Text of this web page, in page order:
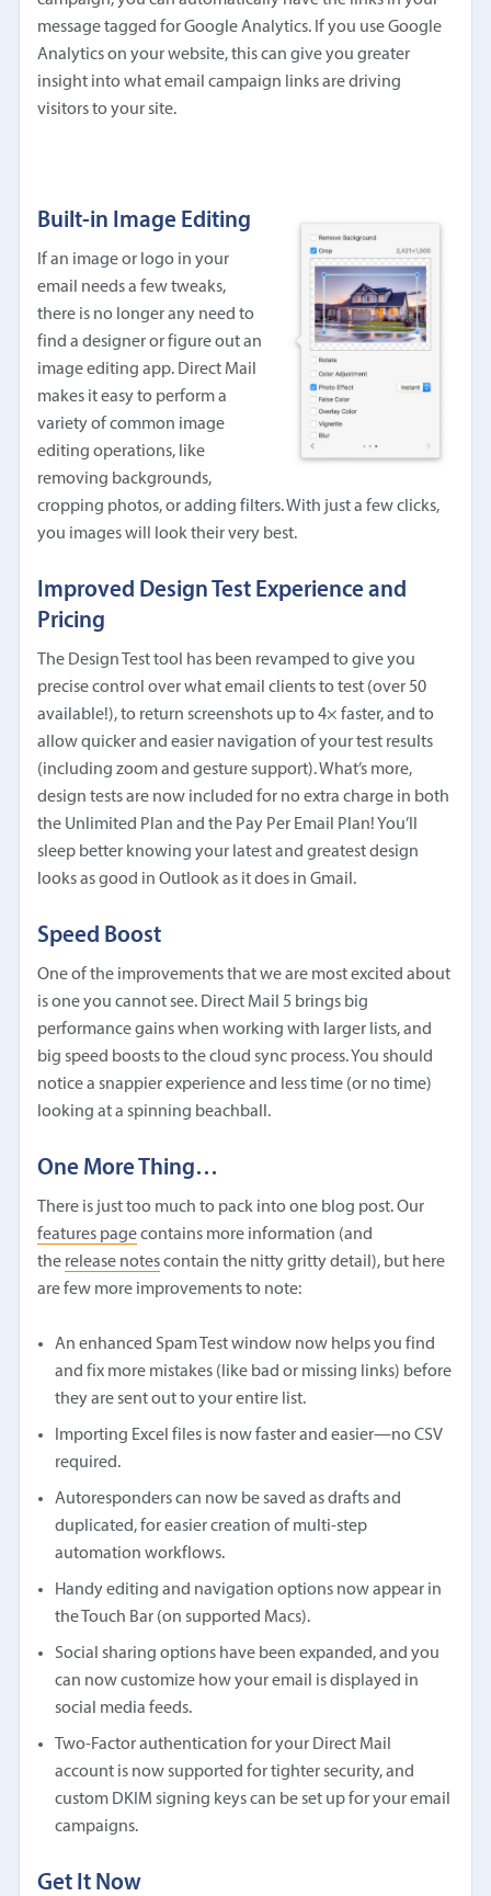
message tagged for Google Analytics. If you use Google
Analytics on your website, this can give you greater
insight into what email campaign links are driving
visitors to your site.
Built-in Image Editing
If an image or logo in your
email needs a few tweaks,
there is no longer any need to
find a designer or figure out an
image editing app. Direct Mail
makes it easy to perform a
variety of common image
editing operations, like
removing backgrounds,
cropping photos, or adding filters. With just a few clicks,
you images will look their very best.
Improved Design Test Experience and
Pricing
The Design Test tool has been revamped to give you
precise control over what email clients to test (over 50
available!), to return screenshots up to 4× faster, and to
allow quicker and easier navigation of your test results
(including zoom and gesture support). What’s more,
design tests are now included for no extra charge in both
the Unlimited Plan and the Pay Per Email Plan! You’ll
sleep better knowing your latest and greatest design
looks as good in Outlook as it does in Gmail.
Speed Boost
One of the improvements that we are most excited about
is one you cannot see. Direct Mail 5 brings big
performance gains when working with larger lists, and
big speed boosts to the cloud sync process. You should
notice a snappier experience and less time (or no time)
looking at a spinning beachball.
One More Thing…
There is just too much to pack into one blog post. Our
features pagecontains more information (and
the release notescontain the nitty gritty detail), but here
are few more improvements to note:
An enhanced Spam Test window now helps you find
and fix more mistakes (like bad or missing links) before
they are sent out to your entire list.
Importing Excel files is now faster and easier—no CSV
required.
Autoresponders can now be saved as drafts and
duplicated, for easier creation of multi-step
automation workflows.
Handy editing and navigation options now appear in
the Touch Bar (on supported Macs).
Social sharing options have been expanded, and you
can now customize how your email is displayed in
social media feeds.
Two-Factor authentication for your Direct Mail
account is now supported for tighter security, and
custom DKIM signing keys can be set up for your email
campaigns.
Get It Now